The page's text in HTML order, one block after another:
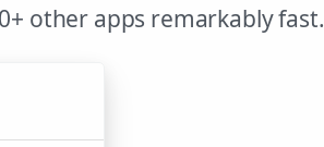
other apps remarkably fast.